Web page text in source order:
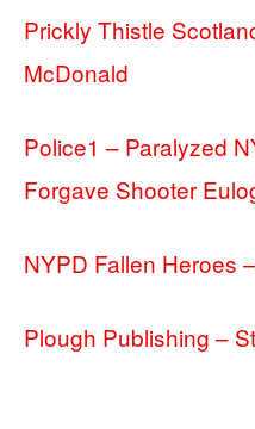
Prickly Thistle
McDonald
Police1 – Paralyzed
Forgave Shooter
NYPD Fallen Heroes
Plough Publishing –